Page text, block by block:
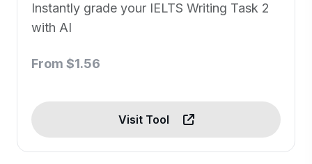
Instantly grade your IELTS Writing Task 2
with AI
From $1.56
Visit Tool